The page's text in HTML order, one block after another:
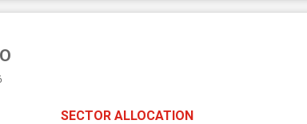
SECTOR ALLOCATION